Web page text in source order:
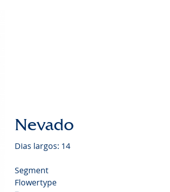
Nevado
Dias largos: 14
Segment
Flowertype